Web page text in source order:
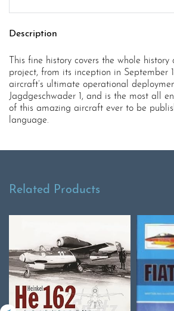
Description
This fine history covers the whole
project, from its inception in September
aircraft’s ultimate operational
Jagdgeschwader 1, and is the most all
of this amazing aircraft ever to be
language.
Related Products